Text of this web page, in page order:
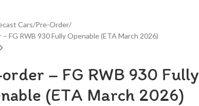
Cars Pre-Order
– FG RWB 930 Fully Openable (ETA March 2026)
– FG RWB 930 Fully
(ETA March 2026)